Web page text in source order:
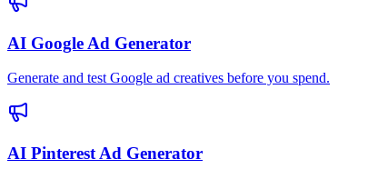
AI Google Ad Generator
Generate and test Google ad creatives before you spend.
AI Pinterest Ad Generator